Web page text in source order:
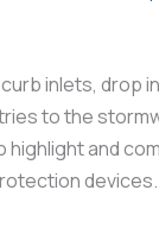
inlets, drop
to the
highlight and
devices.